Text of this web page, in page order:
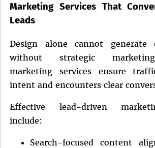
Marketing Services That
Leads
Design alone cannot generate
without strategic
marketing services ensure
intent and encounters clear
Effective lead-driven
include:
Search-focused content